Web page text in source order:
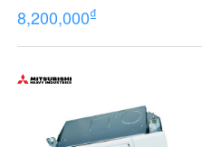
Horsepower) FDTC25VH1
8,200,000₫